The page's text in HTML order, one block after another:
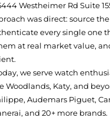
Westheimer Rd Suite
was direct: source
every single one
at real market value,
we serve watch
Woodlands, Katy, and
Audemars Piguet,
and 20+ more brands.